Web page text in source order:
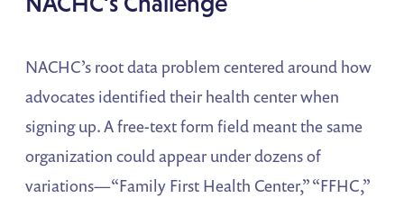
NACHC’s root data problem centered around how
advocates identified their health center when
signing up. A free-text form field meant the same
organization could appear under dozens of
variations—“Family First Health Center,” “FFHC,”